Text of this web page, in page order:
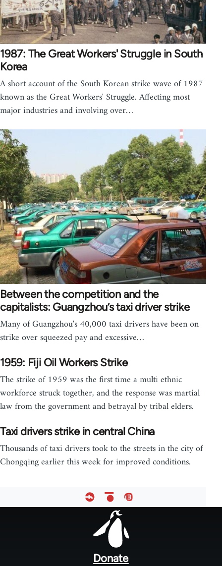
1987: The Great Workers' Struggle in South
Korea
A short account of the South Korean strike wave of 1987
known as the Great Workers' Struggle. Affecting most
major industries and involving over…
Between the competition and the
capitalists: Guangzhou’s taxi driver strike
Many of Guangzhou's 40,000 taxi drivers have been on
strike over squeezed pay and excessive…
1959: Fiji Oil Workers Strike
The strike of 1959 was the first time a multi ethnic
workforce struck together, and the response was martial
law from the government and betrayal by tribal elders.
Taxi drivers strike in central China
Thousands of taxi drivers took to the streets in the city of
Chongqing earlier this week for improved conditions.
Donate